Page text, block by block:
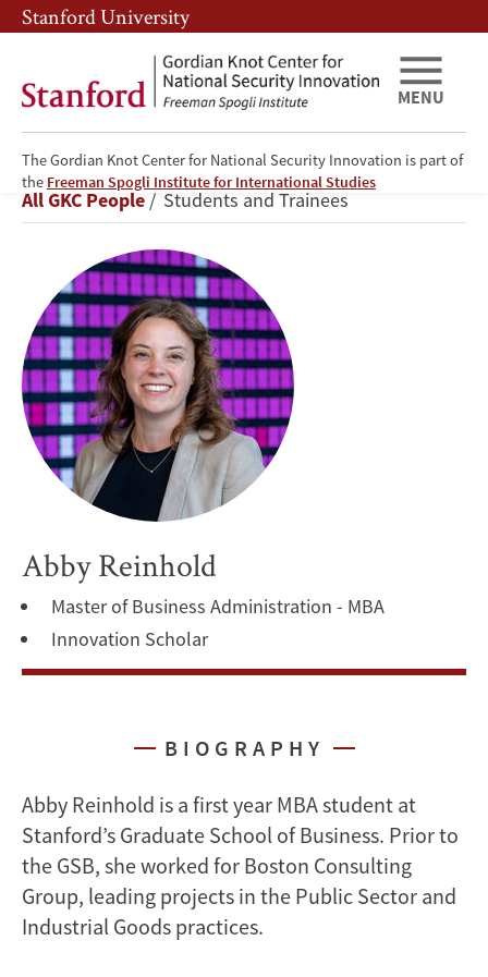
Skip
to
content
Skip
to
navigation
Stanford University
The Gordian Knot Center for National Security Innovation is part of
the Freeman Spogli Institute for International Studies
MENU
Abby
Reinhold
Breadcrumb
All GKC People Students and Trainees
Abby Reinhold
Master of Business Administration - MBA
Innovation Scholar
BIOGRAPHY
Abby Reinhold is a first year MBA student at
Stanford’s Graduate School of Business. Prior to
the GSB, she worked for Boston Consulting
Group, leading projects in the Public Sector and
Industrial Goods practices.